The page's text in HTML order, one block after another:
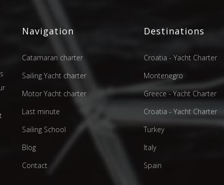
Navigation
Catamaran charter
Sailing Yacht charter
Motor Yacht charter
Last minute
Sailing School
Blog
Contact
Destinations
Croatia - Yacht Charter
Montenegro
Greece - Yacht Charter
Croatia - Yacht Charter
Turkey
Italy
Spain